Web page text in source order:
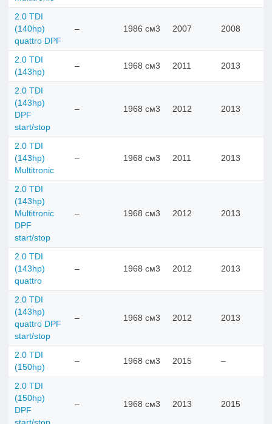
2.0 TDI
(140hp)
quattro DPF
– 1986 см3 2007 2008
2.0 TDI
(143hp)
– 1968 см3 2011 2013
2.0 TDI
(143hp)
DPF
start/stop
– 1968 см3 2012 2013
2.0 TDI
(143hp)
Multitronic
– 1968 см3 2011 2013
2.0 TDI
(143hp)
Multitronic
DPF
start/stop
– 1968 см3 2012 2013
2.0 TDI
(143hp)
quattro
– 1968 см3 2012 2013
2.0 TDI
(143hp)
quattro DPF
start/stop
– 1968 см3 2012 2013
2.0 TDI
(150hp)
– 1968 см3 2015 –
2.0 TDI
(150hp)
DPF
– 1968 см3 2013 2015